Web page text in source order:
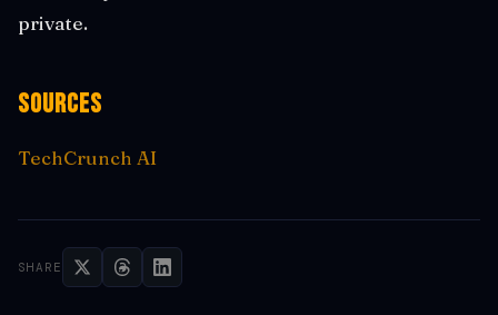
private.
Sources
TechCrunch AI
SHARE